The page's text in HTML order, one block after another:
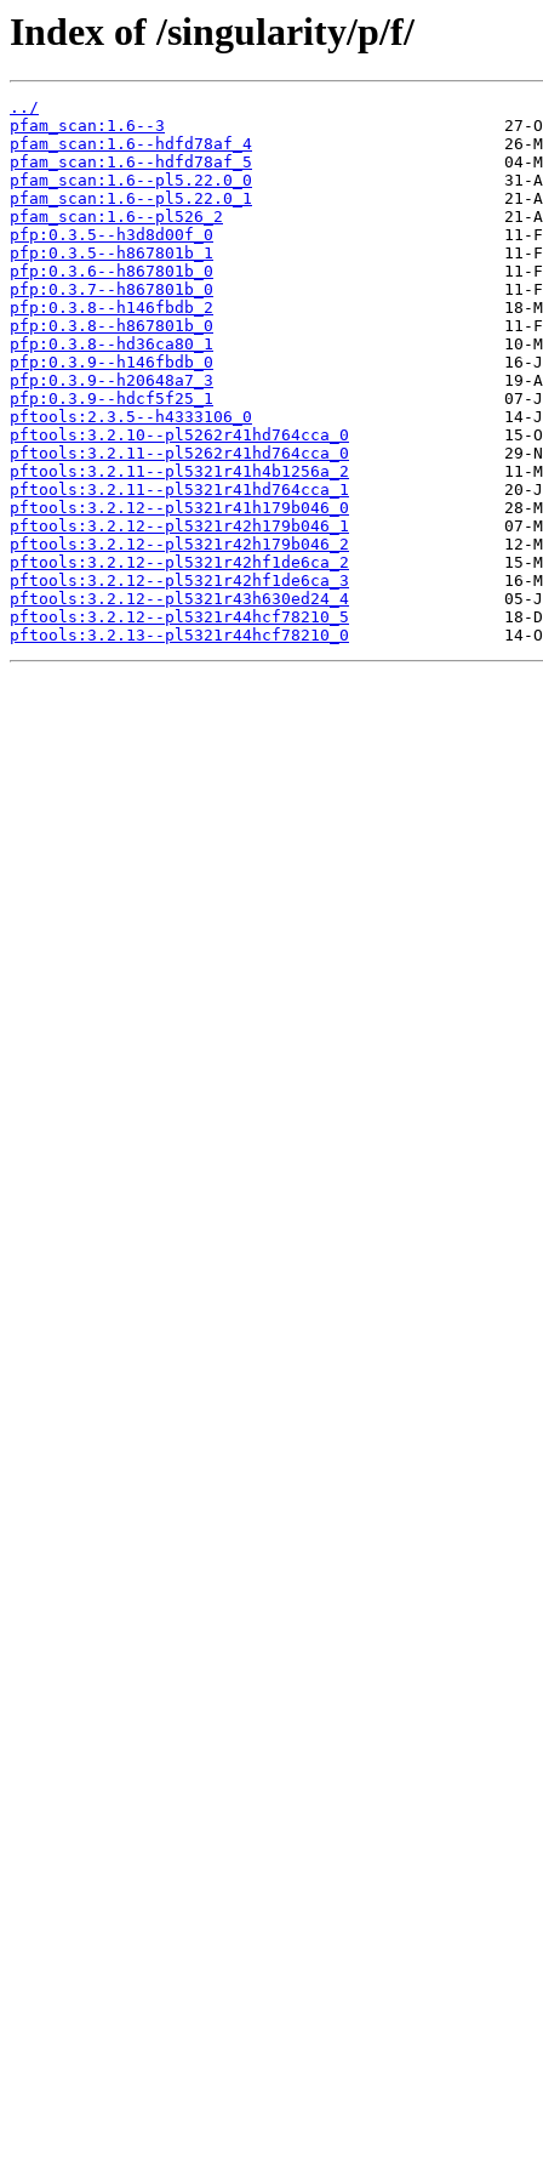
Index of /singularity/p/f/
../
pfam_scan:1.6--3
pfam_scan:1.6--hdfd78af_4
pfam_scan:1.6--hdfd78af_5
pfam_scan:1.6--pl5.22.0_0
pfam_scan:1.6--pl5.22.0_1
pfam_scan:1.6--pl526_2
pfp:0.3.5--h3d8d00f_0
pfp:0.3.5--h867801b_1
pfp:0.3.6--h867801b_0
pfp:0.3.7--h867801b_0
pfp:0.3.8--h146fbdb_2
pfp:0.3.8--h867801b_0
pfp:0.3.8--hd36ca80_1
pfp:0.3.9--h146fbdb_0
pfp:0.3.9--h20648a7_3
pfp:0.3.9--hdcf5f25_1
pftools:2.3.5--h4333106_0
pftools:3.2.10--pl5262r41hd764cca_0
pftools:3.2.11--pl5262r41hd764cca_0
pftools:3.2.11--pl5321r41h4b1256a_2
pftools:3.2.11--pl5321r41hd764cca_1
pftools:3.2.12--pl5321r41h179b046_0
pftools:3.2.12--pl5321r42h179b046_1
pftools:3.2.12--pl5321r42h179b046_2
pftools:3.2.12--pl5321r42hf1de6ca_2
pftools:3.2.12--pl5321r42hf1de6ca_3
pftools:3.2.12--pl5321r43h630ed24_4
pftools:3.2.12--pl5321r44hcf78210_5
pftools:3.2.13--pl5321r44hcf78210_0